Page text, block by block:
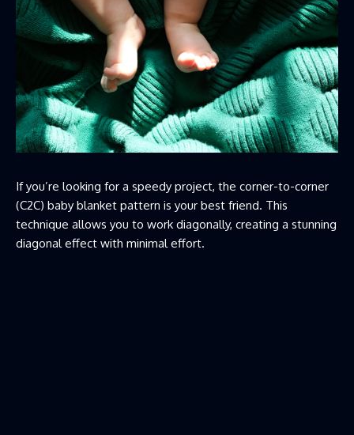
If you’re looking for a speedy project, the corner-to-corner
(C2C) baby blanket pattern is your best friend. This
technique allows you to work diagonally, creating a stunning
diagonal effect with minimal effort.